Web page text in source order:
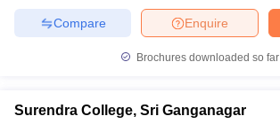
Enquire
Compare
Brochures downloaded so far
Surendra College, Sri Ganganagar